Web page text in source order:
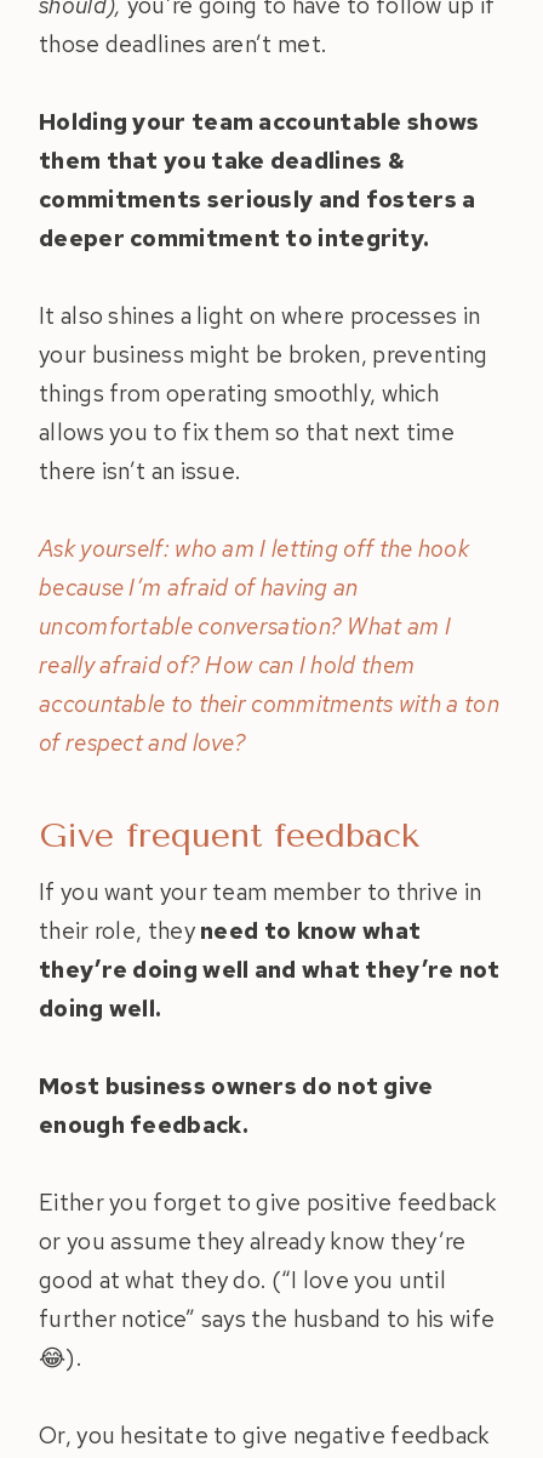
those deadlines aren’t met.
Holding your team accountable shows
them that you take deadlines &
commitments seriously and fosters a
deeper commitment to integrity.
It also shines a light on where processes in
your business might be broken, preventing
things from operating smoothly, which
allows you to fix them so that next time
there isn’t an issue.
Ask yourself: who am I letting off the hook
because I’m afraid of having an
uncomfortable conversation? What am I
really afraid of? How can I hold them
accountable to their commitments with a ton
of respect and love?
Give frequent feedback
If you want your team member to thrive in
their role, they need to know what
they’re doing well and what they’re not
doing well.
Most business owners do not give
enough feedback.
Either you forget to give positive feedback
or you assume they already know they’re
good at what they do. (“I love you until
further notice” says the husband to his wife
😂).
Or, you hesitate to give negative feedback